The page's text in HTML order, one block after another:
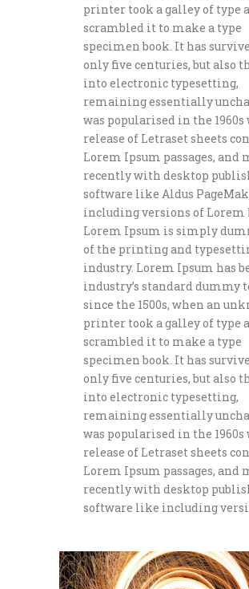
printer took a galley of type
scrambled it to make a type
specimen book. It has
only five centuries, but also
into electronic typesetting,
remaining essentially
was popularised in the
release of Letraset sheets
Lorem Ipsum passages, and
recently with desktop
software like Aldus
including versions of Lorem
Lorem Ipsum is simply
of the printing and
industry. Lorem Ipsum has
industry’s standard dummy
since the 1500s, when an
printer took a galley of type
scrambled it to make a type
specimen book. It has
only five centuries, but also
into electronic typesetting,
remaining essentially
was popularised in the
release of Letraset sheets
Lorem Ipsum passages, and
recently with desktop
software like including